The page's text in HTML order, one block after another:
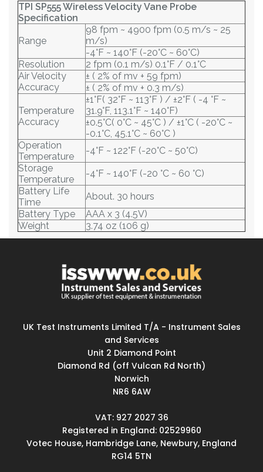
TPI SP555 Wireless Velocity Vane Probe
Specification
Range
98 fpm ~ 4900 fpm (0.5 m/s ~ 25
m/s)
-4°F ~ 140°F (-20°C ~ 60°C)
Resolution
2 fpm (0.1 m/s) 0.1°F / 0.1°C
Air Velocity
Accuracy
± ( 2% of mv + 59 fpm)
± ( 2% of mv + 0.3 m/s)
Temperature
Accuracy
±1°F( 32°F ~ 113°F ) / ±2°F ( -4 °F ~
31.9°F, 113.1°F ~ 140°F)
±0.5°C( 0°C ~ 45°C ) / ±1°C ( -20°C ~
-0.1°C, 45.1°C ~ 60°C )
Operation
Temperature
-4°F ~ 122°F (-20°C ~ 50°C)
Storage
Temperature
-4°F ~ 140°F (-20 °C ~ 60 °C)
Battery Life
Time
About. 30 hours
Battery Type
AAA x 3 (4.5V)
Weight
3.74 oz (106 g)
UK Test Instruments Limited T/A - Instrument Sales
and Services
Unit 2 Diamond Point
Diamond Rd (off Vulcan Rd North)
Norwich
NR6 6AW
VAT: 927 2027 36
Registered in England: 02529960
Votec House, Hambridge Lane, Newbury, England
RG14 5TN